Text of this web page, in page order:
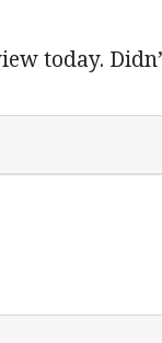
today.